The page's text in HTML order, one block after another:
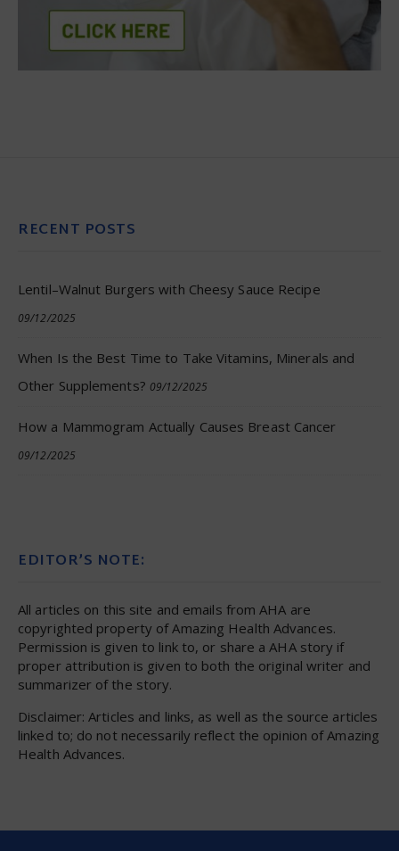
RECENT POSTS
Lentil–Walnut Burgers with Cheesy Sauce Recipe
09/12/2025
When Is the Best Time to Take Vitamins, Minerals and
Other Supplements? 09/12/2025
How a Mammogram Actually Causes Breast Cancer
09/12/2025
EDITOR’S NOTE:
All articles on this site and emails from AHA are
copyrighted property of Amazing Health Advances.
Permission is given to link to, or share a AHA story if
proper attribution is given to both the original writer and
summarizer of the story.
Disclaimer: Articles and links, as well as the source articles
linked to; do not necessarily reflect the opinion of Amazing
Health Advances.